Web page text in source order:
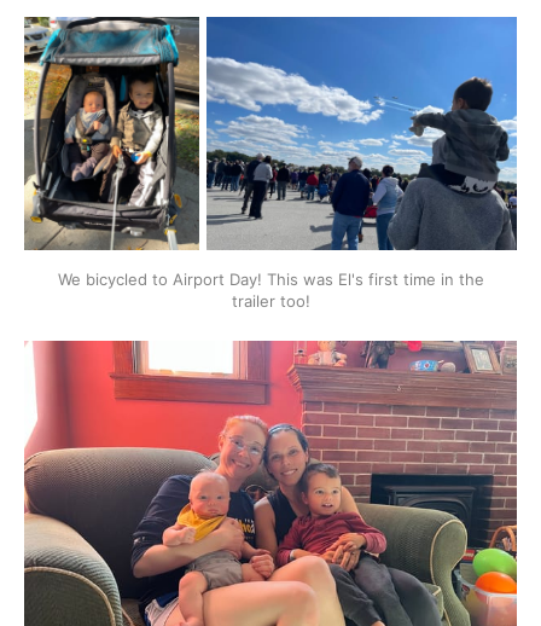
We bicycled to Airport Day! This was El's first time in the
trailer too!